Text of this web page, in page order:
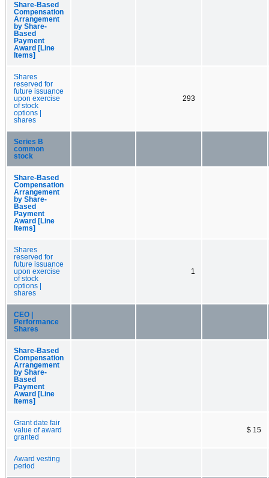
Share-Based
Compensation
Arrangement
by Share-
Based
Payment
Award [Line
Items]
Shares
reserved for
future issuance
upon exercise
of stock
options |
shares
293
Series B
common
stock
Share-Based
Compensation
Arrangement
by Share-
Based
Payment
Award [Line
Items]
Shares
reserved for
future issuance
upon exercise
of stock
options |
shares
1
CEO |
Performance
Shares
Share-Based
Compensation
Arrangement
by Share-
Based
Payment
Award [Line
Items]
Grant date fair
value of award
granted
$ 15
Award vesting
period